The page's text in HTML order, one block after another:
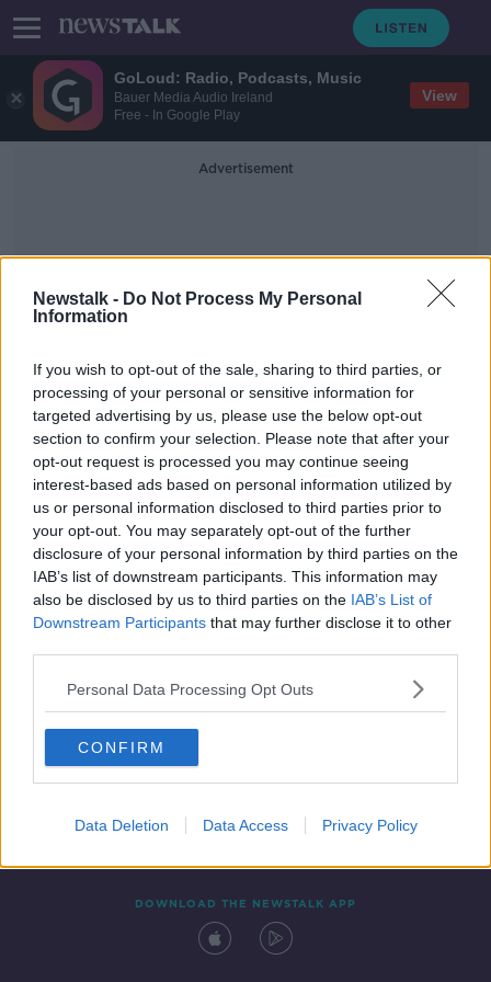
GoLoud: Radio, Podcasts, Music
Bauer Media Audio Ireland
Free - In Google Play
View
Newstalk - Do Not Process My Personal
Information
If you wish to opt-out of the sale, sharing to third parties, or
processing of your personal or sensitive information for
targeted advertising by us, please use the below opt-out
section to confirm your selection. Please note that after your
opt-out request is processed you may continue seeing
interest-based ads based on personal information utilized by
us or personal information disclosed to third parties prior to
your opt-out. You may separately opt-out of the further
disclosure of your personal information by third parties on the
IAB’s list of downstream participants. This information may
also be disclosed by us to third parties on the IAB’s List of
Downstream Participants that may further disclose it to other
Personal Data Processing Opt Outs
CONFIRM
Data Deletion Data Access Privacy Policy
Advertisement
Winchester Crown Court
Woman who posed as teenage boy
to sexually assault girls is jailed
Contact Events
DOWNLOAD THE NEWSTALK APP